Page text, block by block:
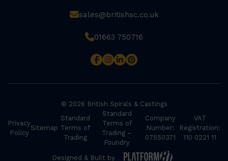
sales@britishsc.co.uk
01663 750716
© 2026 British Spirals & Castings
Privacy
Policy
Sitemap
Standard
Terms of
Trading
Standard
Terms of
Trading –
Foundry
Company
Number:
07550371
VAT
Registration:
110 0221 11
Designed & Built by